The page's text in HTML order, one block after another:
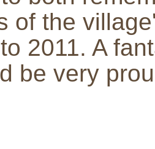
of the
2011. A
be very